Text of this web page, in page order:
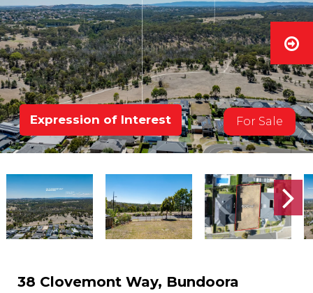
Expression of Interest For Sale
38 Clovemont Way, Bundoora